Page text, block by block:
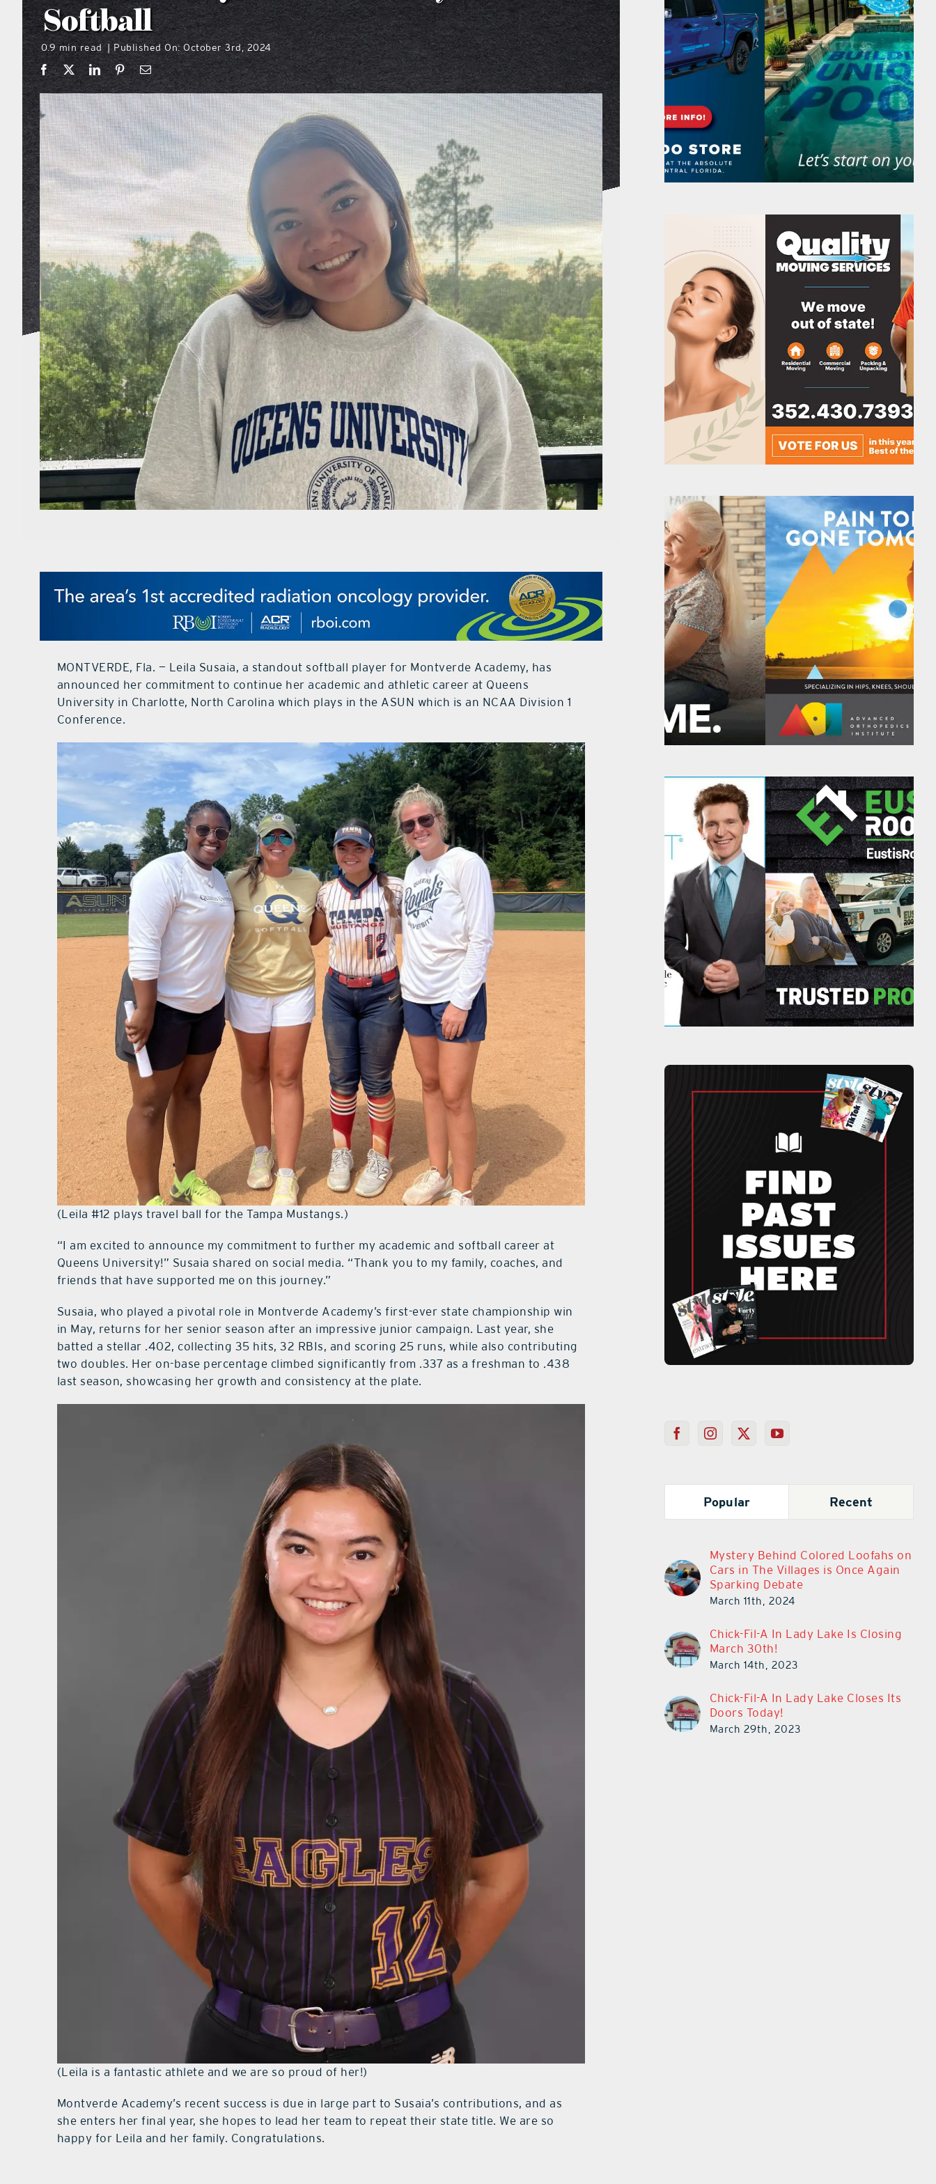
Softball
0.9 min read Published On: October 3rd, 2024
MONTVERDE, Fla. — Leila Susaia, a standout softball player for Montverde Academy, has
announced her commitment to continue her academic and athletic career at Queens
University in Charlotte, North Carolina which plays in the ASUN which is an NCAA Division 1
Conference.
(Leila #12 plays travel ball for the Tampa Mustangs.)
“I am excited to announce my commitment to further my academic and softball career at
Queens University!” Susaia shared on social media. “Thank you to my family, coaches, and
friends that have supported me on this journey.”
Susaia, who played a pivotal role in Montverde Academy’s first-ever state championship win
in May, returns for her senior season after an impressive junior campaign. Last year, she
batted a stellar .402, collecting 35 hits, 32 RBIs, and scoring 25 runs, while also contributing
two doubles. Her on-base percentage climbed significantly from .337 as a freshman to .438
last season, showcasing her growth and consistency at the plate.
(Leila is a fantastic athlete and we are so proud of her!)
Montverde Academy’s recent success is due in large part to Susaia’s contributions, and as
she enters her final year, she hopes to lead her team to repeat their state title. We are so
happy for Leila and her family. Congratulations.
Popular Recent
Mystery Behind Colored Loofahs on
Cars in The Villages is Once Again
Sparking Debate
March 11th, 2024
Chick-Fil-A In Lady Lake Is Closing
March 30th!
March 14th, 2023
Chick-Fil-A In Lady Lake Closes Its
Doors Today!
March 29th, 2023